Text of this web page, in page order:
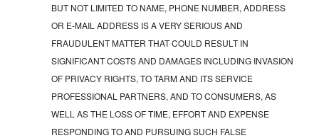
BUT NOT LIMITED TO NAME, PHONE NUMBER, ADDRESS
OR E-MAIL ADDRESS IS A VERY SERIOUS AND
FRAUDULENT MATTER THAT COULD RESULT IN
SIGNIFICANT COSTS AND DAMAGES INCLUDING INVASION
OF PRIVACY RIGHTS, TO TARM AND ITS SERVICE
PROFESSIONAL PARTNERS, AND TO CONSUMERS, AS
WELL AS THE LOSS OF TIME, EFFORT AND EXPENSE
RESPONDING TO AND PURSUING SUCH FALSE